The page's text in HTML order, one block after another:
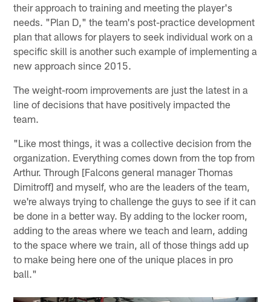
their approach to training and meeting the player's
needs. "Plan D," the team's post-practice development
plan that allows for players to seek individual work on a
specific skill is another such example of implementing a
new approach since 2015.
The weight-room improvements are just the latest in a
line of decisions that have positively impacted the
team.
"Like most things, it was a collective decision from the
organization. Everything comes down from the top from
Arthur. Through [Falcons general manager Thomas
Dimitroff] and myself, who are the leaders of the team,
we're always trying to challenge the guys to see if it can
be done in a better way. By adding to the locker room,
adding to the areas where we teach and learn, adding
to the space where we train, all of those things add up
to make being here one of the unique places in pro
ball."